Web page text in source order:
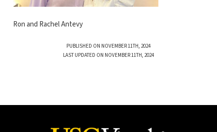
Ron and Rachel Antevy
PUBLISHED ON NOVEMBER 11TH, 2024
LAST UPDATED ON NOVEMBER 11TH, 2024